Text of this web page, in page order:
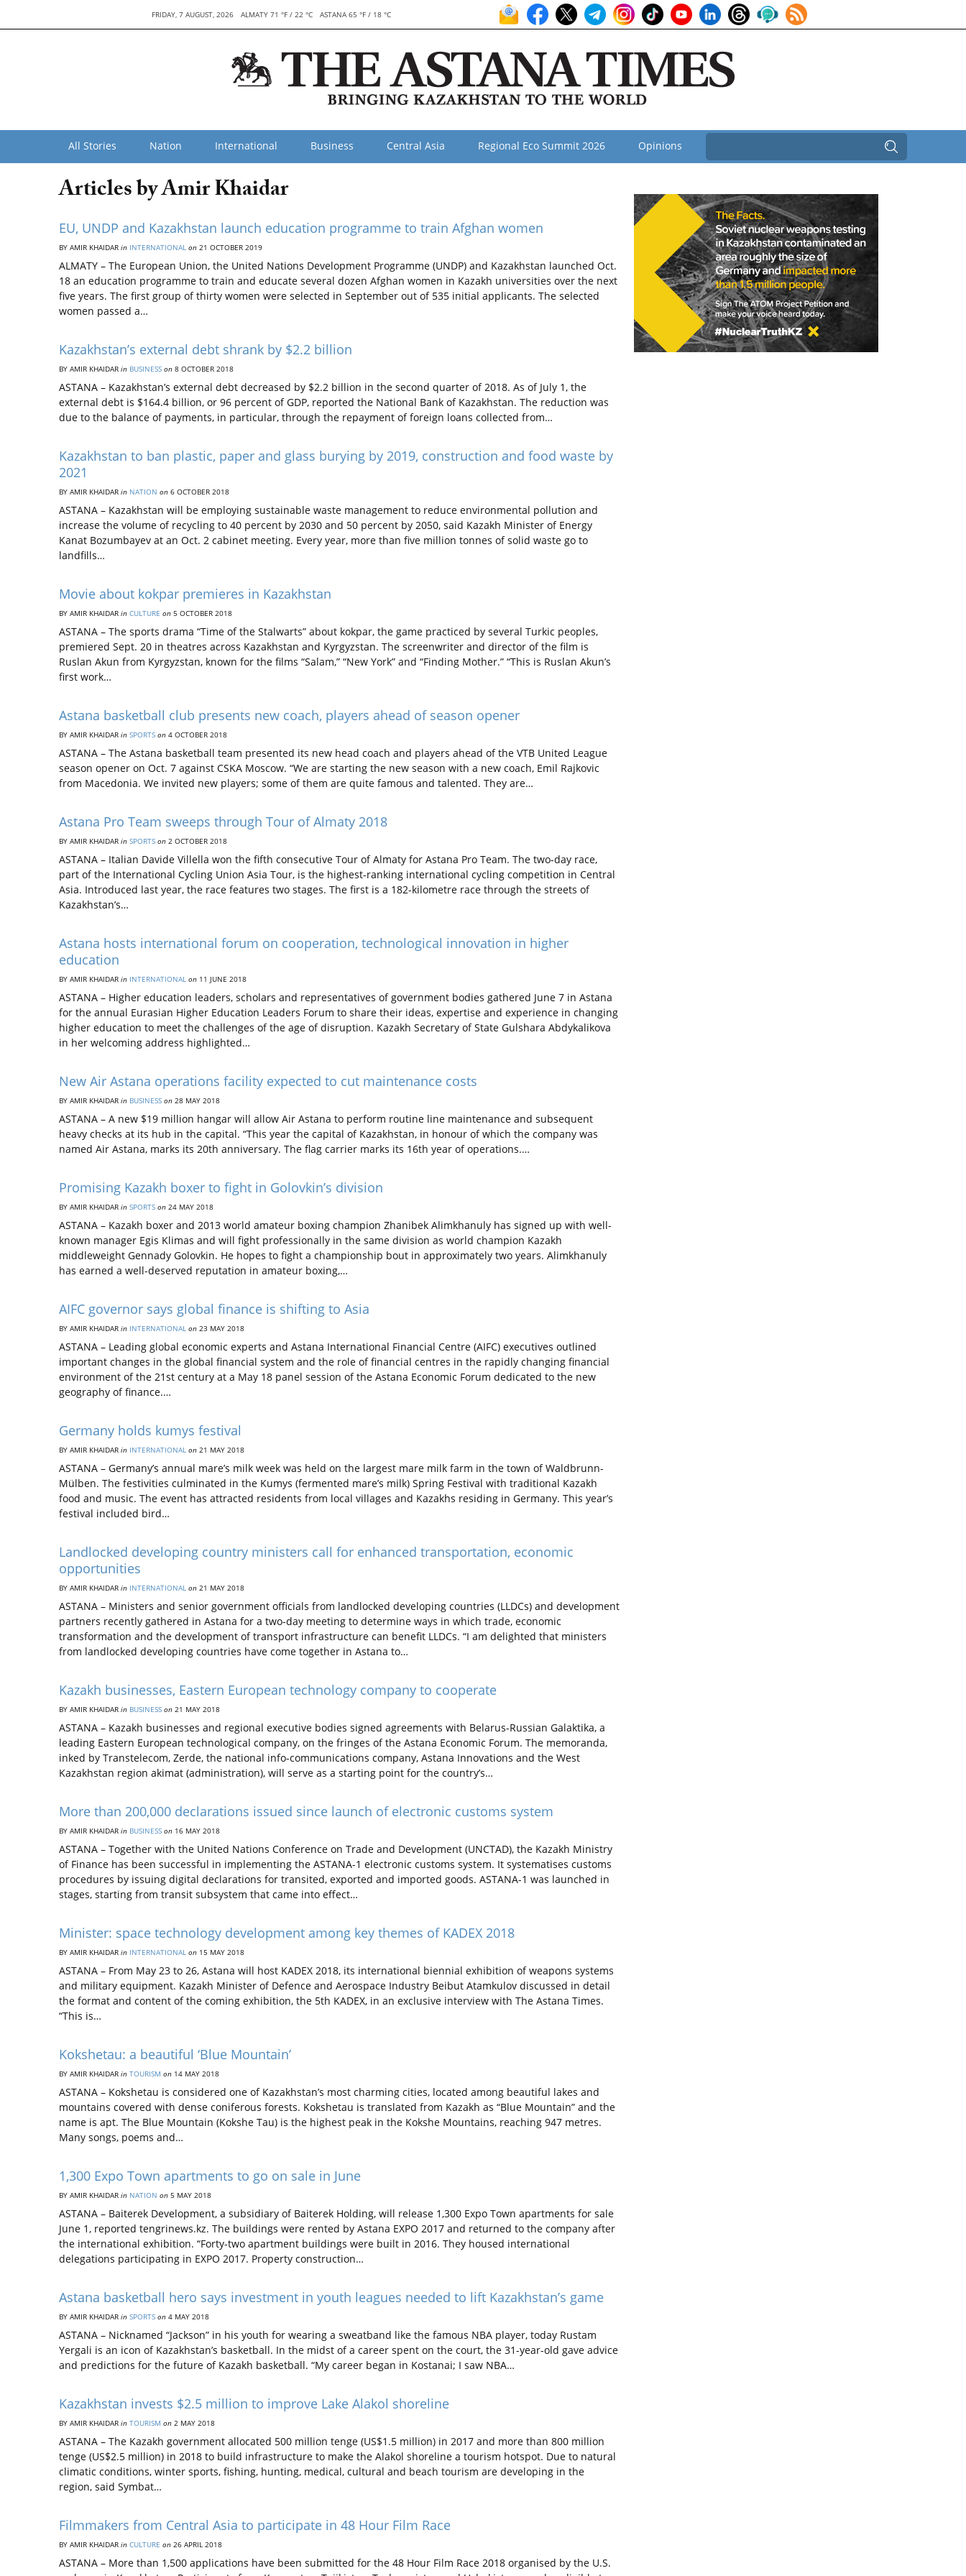
FRIDAY, 7 AUGUST, 2026 ALMATY 71 °F / 22 °C ASTANA 65 °F / 18 °C
All Stories Nation International Business Central Asia Regional Eco Summit 2026 Opinions
Articles by Amir Khaidar
EU, UNDP and Kazakhstan launch education programme to train Afghan women
BY AMIR KHAIDAR in INTERNATIONAL on 21 OCTOBER 2019
ALMATY – The European Union, the United Nations Development Programme (UNDP) and Kazakhstan launched Oct.
18 an education programme to train and educate several dozen Afghan women in Kazakh universities over the next
five years. The first group of thirty women were selected in September out of 535 initial applicants. The selected
women passed a…
Kazakhstan’s external debt shrank by $2.2 billion
BY AMIR KHAIDAR in BUSINESS on 8 OCTOBER 2018
ASTANA – Kazakhstan’s external debt decreased by $2.2 billion in the second quarter of 2018. As of July 1, the
external debt is $164.4 billion, or 96 percent of GDP, reported the National Bank of Kazakhstan. The reduction was
due to the balance of payments, in particular, through the repayment of foreign loans collected from…
Kazakhstan to ban plastic, paper and glass burying by 2019, construction and food waste by
2021
BY AMIR KHAIDAR in NATION on 6 OCTOBER 2018
ASTANA – Kazakhstan will be employing sustainable waste management to reduce environmental pollution and
increase the volume of recycling to 40 percent by 2030 and 50 percent by 2050, said Kazakh Minister of Energy
Kanat Bozumbayev at an Oct. 2 cabinet meeting. Every year, more than five million tonnes of solid waste go to
landfills…
Movie about kokpar premieres in Kazakhstan
BY AMIR KHAIDAR in CULTURE on 5 OCTOBER 2018
ASTANA – The sports drama “Time of the Stalwarts” about kokpar, the game practiced by several Turkic peoples,
premiered Sept. 20 in theatres across Kazakhstan and Kyrgyzstan. The screenwriter and director of the film is
Ruslan Akun from Kyrgyzstan, known for the films “Salam,” “New York” and “Finding Mother.” “This is Ruslan Akun’s
first work…
Astana basketball club presents new coach, players ahead of season opener
BY AMIR KHAIDAR in SPORTS on 4 OCTOBER 2018
ASTANA – The Astana basketball team presented its new head coach and players ahead of the VTB United League
season opener on Oct. 7 against CSKA Moscow. “We are starting the new season with a new coach, Emil Rajkovic
from Macedonia. We invited new players; some of them are quite famous and talented. They are…
Astana Pro Team sweeps through Tour of Almaty 2018
BY AMIR KHAIDAR in SPORTS on 2 OCTOBER 2018
ASTANA – Italian Davide Villella won the fifth consecutive Tour of Almaty for Astana Pro Team. The two-day race,
part of the International Cycling Union Asia Tour, is the highest-ranking international cycling competition in Central
Asia. Introduced last year, the race features two stages. The first is a 182-kilometre race through the streets of
Kazakhstan’s…
Astana hosts international forum on cooperation, technological innovation in higher
education
BY AMIR KHAIDAR in INTERNATIONAL on 11 JUNE 2018
ASTANA – Higher education leaders, scholars and representatives of government bodies gathered June 7 in Astana
for the annual Eurasian Higher Education Leaders Forum to share their ideas, expertise and experience in changing
higher education to meet the challenges of the age of disruption. Kazakh Secretary of State Gulshara Abdykalikova
in her welcoming address highlighted…
New Air Astana operations facility expected to cut maintenance costs
BY AMIR KHAIDAR in BUSINESS on 28 MAY 2018
ASTANA – A new $19 million hangar will allow Air Astana to perform routine line maintenance and subsequent
heavy checks at its hub in the capital. “This year the capital of Kazakhstan, in honour of which the company was
named Air Astana, marks its 20th anniversary. The flag carrier marks its 16th year of operations.…
Promising Kazakh boxer to fight in Golovkin’s division
BY AMIR KHAIDAR in SPORTS on 24 MAY 2018
ASTANA – Kazakh boxer and 2013 world amateur boxing champion Zhanibek Alimkhanuly has signed up with well-
known manager Egis Klimas and will fight professionally in the same division as world champion Kazakh
middleweight Gennady Golovkin. He hopes to fight a championship bout in approximately two years. Alimkhanuly
has earned a well-deserved reputation in amateur boxing,…
AIFC governor says global finance is shifting to Asia
BY AMIR KHAIDAR in INTERNATIONAL on 23 MAY 2018
ASTANA – Leading global economic experts and Astana International Financial Centre (AIFC) executives outlined
important changes in the global financial system and the role of financial centres in the rapidly changing financial
environment of the 21st century at a May 18 panel session of the Astana Economic Forum dedicated to the new
geography of finance.…
Germany holds kumys festival
BY AMIR KHAIDAR in INTERNATIONAL on 21 MAY 2018
ASTANA – Germany’s annual mare’s milk week was held on the largest mare milk farm in the town of Waldbrunn-
Mülben. The festivities culminated in the Kumys (fermented mare’s milk) Spring Festival with traditional Kazakh
food and music. The event has attracted residents from local villages and Kazakhs residing in Germany. This year’s
festival included bird…
Landlocked developing country ministers call for enhanced transportation, economic
opportunities
BY AMIR KHAIDAR in INTERNATIONAL on 21 MAY 2018
ASTANA – Ministers and senior government officials from landlocked developing countries (LLDCs) and development
partners recently gathered in Astana for a two-day meeting to determine ways in which trade, economic
transformation and the development of transport infrastructure can benefit LLDCs. “I am delighted that ministers
from landlocked developing countries have come together in Astana to…
Kazakh businesses, Eastern European technology company to cooperate
BY AMIR KHAIDAR in BUSINESS on 21 MAY 2018
ASTANA – Kazakh businesses and regional executive bodies signed agreements with Belarus-Russian Galaktika, a
leading Eastern European technological company, on the fringes of the Astana Economic Forum. The memoranda,
inked by Transtelecom, Zerde, the national info-communications company, Astana Innovations and the West
Kazakhstan region akimat (administration), will serve as a starting point for the country’s…
More than 200,000 declarations issued since launch of electronic customs system
BY AMIR KHAIDAR in BUSINESS on 16 MAY 2018
ASTANA – Together with the United Nations Conference on Trade and Development (UNCTAD), the Kazakh Ministry
of Finance has been successful in implementing the ASTANA-1 electronic customs system. It systematises customs
procedures by issuing digital declarations for transited, exported and imported goods. ASTANA-1 was launched in
stages, starting from transit subsystem that came into effect…
Minister: space technology development among key themes of KADEX 2018
BY AMIR KHAIDAR in INTERNATIONAL on 15 MAY 2018
ASTANA – From May 23 to 26, Astana will host KADEX 2018, its international biennial exhibition of weapons systems
and military equipment. Kazakh Minister of Defence and Aerospace Industry Beibut Atamkulov discussed in detail
the format and content of the coming exhibition, the 5th KADEX, in an exclusive interview with The Astana Times.
“This is…
Kokshetau: a beautiful ‘Blue Mountain’
BY AMIR KHAIDAR in TOURISM on 14 MAY 2018
ASTANA – Kokshetau is considered one of Kazakhstan’s most charming cities, located among beautiful lakes and
mountains covered with dense coniferous forests. Kokshetau is translated from Kazakh as “Blue Mountain” and the
name is apt. The Blue Mountain (Kokshe Tau) is the highest peak in the Kokshe Mountains, reaching 947 metres.
Many songs, poems and…
1,300 Expo Town apartments to go on sale in June
BY AMIR KHAIDAR in NATION on 5 MAY 2018
ASTANA – Baiterek Development, a subsidiary of Baiterek Holding, will release 1,300 Expo Town apartments for sale
June 1, reported tengrinews.kz. The buildings were rented by Astana EXPO 2017 and returned to the company after
the international exhibition. “Forty-two apartment buildings were built in 2016. They housed international
delegations participating in EXPO 2017. Property construction…
Astana basketball hero says investment in youth leagues needed to lift Kazakhstan’s game
BY AMIR KHAIDAR in SPORTS on 4 MAY 2018
ASTANA – Nicknamed “Jackson” in his youth for wearing a sweatband like the famous NBA player, today Rustam
Yergali is an icon of Kazakhstan’s basketball. In the midst of a career spent on the court, the 31-year-old gave advice
and predictions for the future of Kazakh basketball. “My career began in Kostanai; I saw NBA…
Kazakhstan invests $2.5 million to improve Lake Alakol shoreline
BY AMIR KHAIDAR in TOURISM on 2 MAY 2018
ASTANA – The Kazakh government allocated 500 million tenge (US$1.5 million) in 2017 and more than 800 million
tenge (US$2.5 million) in 2018 to build infrastructure to make the Alakol shoreline a tourism hotspot. Due to natural
climatic conditions, winter sports, fishing, hunting, medical, cultural and beach tourism are developing in the
region, said Symbat…
Filmmakers from Central Asia to participate in 48 Hour Film Race
BY AMIR KHAIDAR in CULTURE on 26 APRIL 2018
ASTANA – More than 1,500 applications have been submitted for the 48 Hour Film Race 2018 organised by the U.S.